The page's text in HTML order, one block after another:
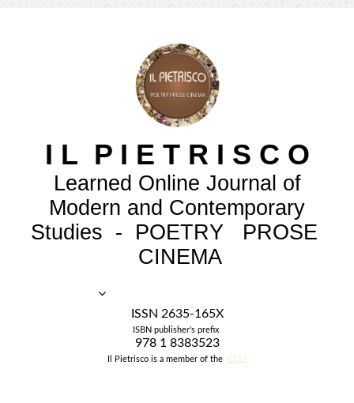
I L P I E T R I S C O
Learned Online Journal of
Modern and Contemporary
Studies - POETRY PROSE
CINEMA
ISSN 2635-165X
ISBN publisher's prefix
978 1 8383523
Il Pietrisco is a member of the CELJ